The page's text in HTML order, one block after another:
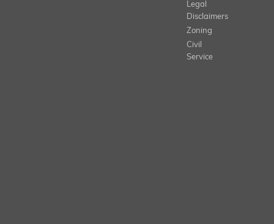
Legal
Disclaimers
Zoning
Civil
Service